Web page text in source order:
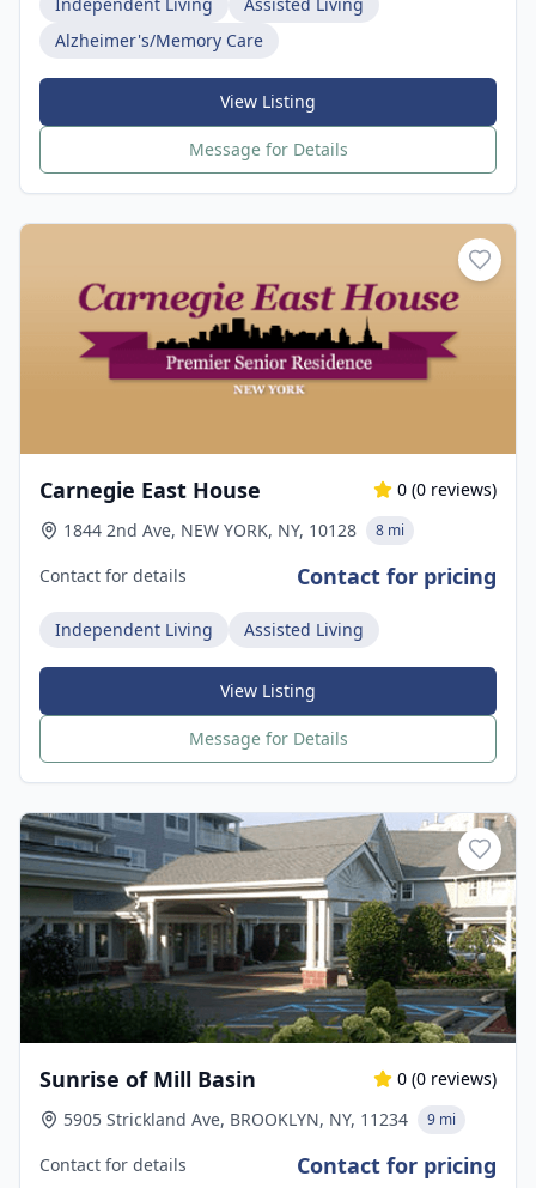
Alzheimer's/Memory Care
View Listing
Message for Details
Carnegie East House 0 (0 reviews)
1844 2nd Ave, NEW YORK, NY, 10128
8 mi
Contact for details Contact for pricing
Independent Living Assisted Living
View Listing
Message for Details
Sunrise of Mill Basin 0 (0 reviews)
5905 Strickland Ave, BROOKLYN, NY, 11234
9 mi
Contact for details Contact for pricing